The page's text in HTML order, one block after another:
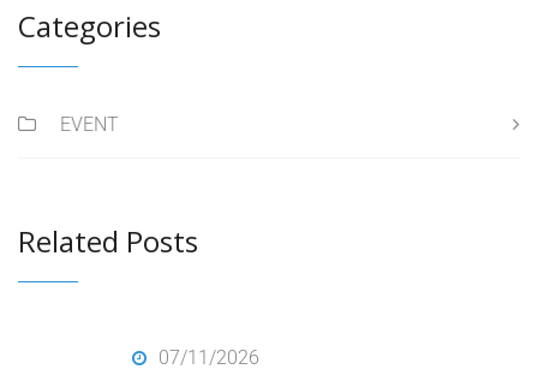
Categories
EVENT
Related Posts
07/11/2026